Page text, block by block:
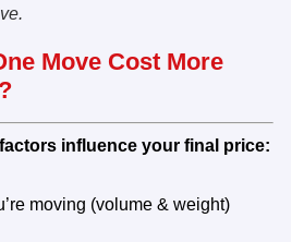
Move Cost More
influence your final price:
moving (volume & weight)